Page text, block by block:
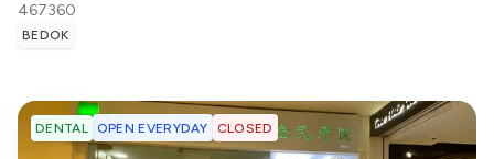
467360
BEDOK
DENTAL OPEN EVERYDAY CLOSED